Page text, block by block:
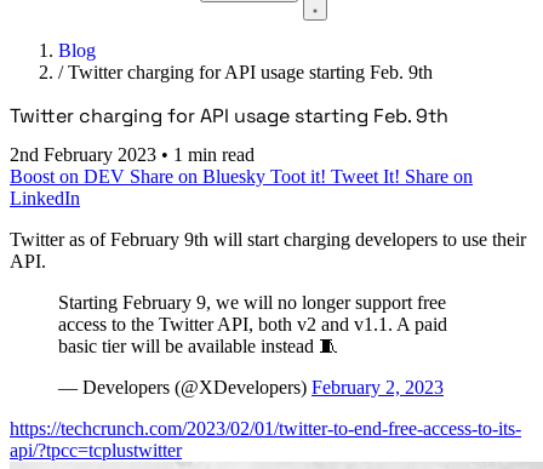
Blog
/Twitter charging for API usage starting Feb. 9th
Twitter charging for API usage starting Feb. 9th
2nd February 2023 • 1 min read
Boost on DEV Share on Bluesky Toot it! Tweet It! Share on
LinkedIn
Twitter as of February 9th will start charging developers to use their
API.
Starting February 9, we will no longer support free
access to the Twitter API, both v2 and v1.1. A paid
basic tier will be available instead 🧵
— Developers (@XDevelopers) February 2, 2023
https://techcrunch.com/2023/02/01/twitter-to-end-free-access-to-its-
api/?tpcc=tcplustwitter